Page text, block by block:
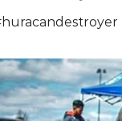
huracandestroyer